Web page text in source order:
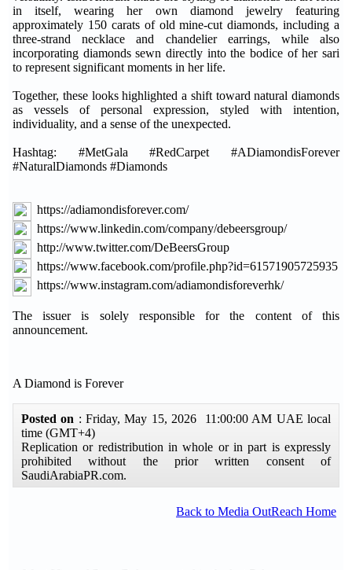
in itself, wearing her own diamond jewelry featuring
approximately 150 carats of old mine-cut diamonds, including a
three-strand necklace and chandelier earrings, while also
incorporating diamonds sewn directly into the bodice of her sari
to represent significant moments in her life.
Together, these looks highlighted a shift toward natural diamonds
as vessels of personal expression, styled with intention,
individuality, and a sense of the unexpected.
Hashtag: #MetGala #RedCarpet #ADiamondisForever
#NaturalDiamonds #Diamonds
https://adiamondisforever.com/
https://www.linkedin.com/company/debeersgroup/
http://www.twitter.com/DeBeersGroup
https://www.facebook.com/profile.php?id=61571905725935
https://www.instagram.com/adiamondisforeverhk/
The issuer is solely responsible for the content of this
announcement.
A Diamond is Forever
Posted on : Friday, May 15, 2026 11:00:00 AM UAE local
time (GMT+4)
Replication or redistribution in whole or in part is expressly
prohibited without the prior written consent of
SaudiArabiaPR.com.
Back to Media OutReach Home